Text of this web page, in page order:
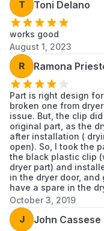
MGDB850YW2
MGDB850YW3
MGDB880BW0
MGDB950YG0
MGDB950YG1
MGDB950YG2
MGDB950YG3
MGDB950YW0
MGDB950YW1
T Toni Delano
works good
August 1, 2023
R Ramona
Part is right design
broken one from
issue. But, the clip
original part, as the
after installation (
open). So, I took the
the black plastic clip
dryer part) and
in the dryer door,
have a spare in the
October 3, 2019
J John Cassese